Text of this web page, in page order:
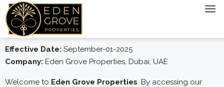
Effective Date: September-01-2025
Company: Eden Grove Properties, Dubai, UAE
Welcome to Eden Grove Properties. By accessing our